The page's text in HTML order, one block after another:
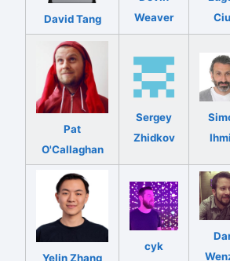
David Tang
Weaver
Pat
O'Callaghan
Sergey
Zhidkov
Yelin Zhang
cyk